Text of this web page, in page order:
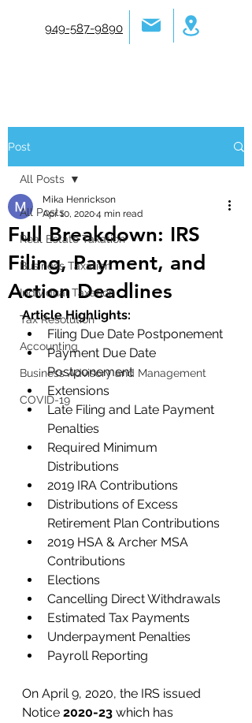
949-587-9890
Post
All Posts
Real Estate Taxation
Business Taxation
Individual Taxation
Tax Resolution
Accounting
Business Advisory and Management
COVID-19
All Posts
Full Breakdown: IRS
Filing, Payment, and
Action Deadlines
Mika Henrickson
Apr 10, 20204 min read
Article Highlights:
Filing Due Date Postponement
Payment Due Date
Postponement
Extensions
Late Filing and Late Payment
Penalties
Required Minimum
Distributions
2019 IRA Contributions
Distributions of Excess
Retirement Plan Contributions
2019 HSA & Archer MSA
Contributions
Elections
Cancelling Direct Withdrawals
Estimated Tax Payments
Underpayment Penalties
Payroll Reporting
On April 9, 2020, the IRS issued
Notice 2020-23 which has